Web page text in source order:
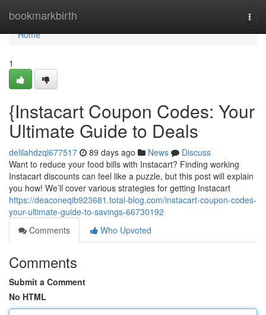
bookmarkbirth
Home
Home
1
{Instacart Coupon Codes: Your
Ultimate Guide to Deals
delilahdzql677517 89 days ago News
Discuss
Want to reduce your food bills with Instacart? Finding working
Instacart discounts can feel like a puzzle, but this post will explain
you how! We’ll cover various strategies for getting Instacart
https://deaconeqib923681.total-blog.com/instacart-coupon-codes-
your-ultimate-guide-to-savings-66730192
Comments
Who Upvoted
Comments
Submit a Comment
No HTML